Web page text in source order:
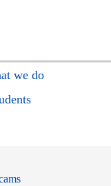
we do